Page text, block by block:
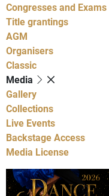
Congresses and Exams
Title grantings
AGM
Organisers
Classic
Media
Gallery
Collections
Live Events
Backstage Access
Media License